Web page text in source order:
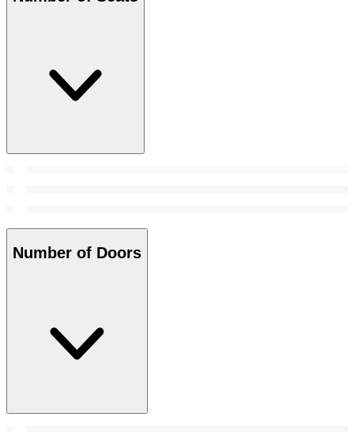
Number of Doors